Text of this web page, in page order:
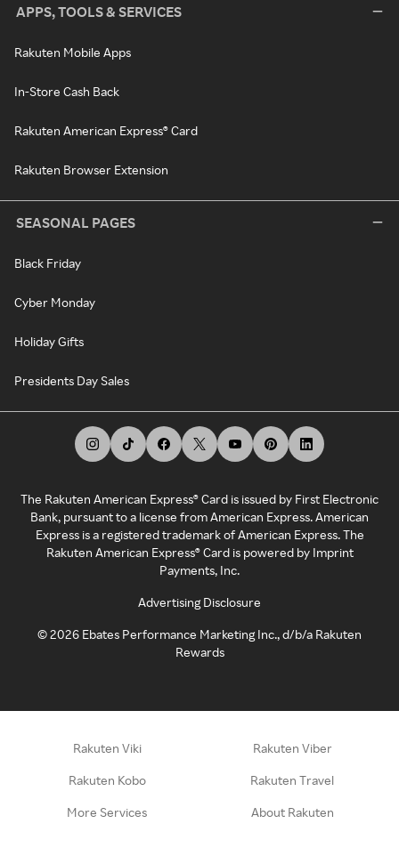
APPS, TOOLS & SERVICES
Rakuten Mobile Apps
In-Store Cash Back
Rakuten American Express® Card
Rakuten Browser Extension
SEASONAL PAGES
Black Friday
Cyber Monday
Holiday Gifts
Presidents Day Sales
The Rakuten American Express® Card is issued by First Electronic
Bank, pursuant to a license from American Express. American
Express is a registered trademark of American Express. The
Rakuten American Express® Card is powered by Imprint
Payments, Inc.
Advertising Disclosure
©2026 Ebates Performance Marketing Inc., d/b/a Rakuten
Rewards
Rakuten Viki Rakuten Viber
Rakuten Kobo Rakuten Travel
More Services About Rakuten